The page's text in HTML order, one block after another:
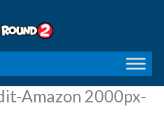
Amazon 2000px-